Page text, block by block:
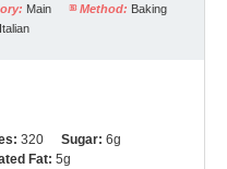
Main Method: Baking
Italian
320 Sugar: 6g
Fat: 5g